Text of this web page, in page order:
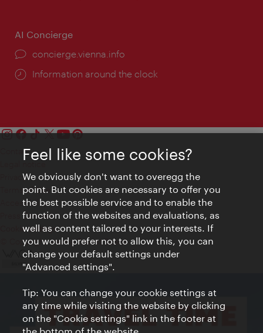
AI Concierge
concierge.vienna.info
Information around the clock
Contact
Privacy
Terms of Use
Accessibility
Press Contact
Cookie settings
© Copyright Vienna Tourist Board
Feel like some cookies?
We obviously don't want to overegg the
point. But cookies are necessary to offer you
the best possible service and to enable the
function of the websites and evaluations, as
well as content tailored to your interests. If
you would prefer not to allow this, you can
change your default settings under
"Advanced settings".
Tip: You can change your cookie settings at
any time while visiting the website by clicking
on the "Cookie settings" link in the footer at